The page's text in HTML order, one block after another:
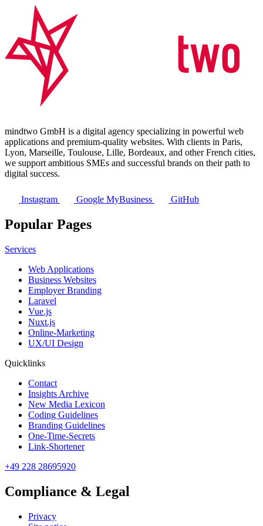
mindtwo GmbH is a digital agency specializing in powerful web
applications and premium-quality websites. With clients in Paris,
Lyon, Marseille, Toulouse, Lille, Bordeaux, and other French cities,
we support ambitious SMEs and successful brands on their path to
digital success.
Instagram Google MyBusiness GitHub
Popular Pages
Services
Web Applications
Business Websites
Employer Branding
Laravel
Vue.js
Nuxt.js
Online-Marketing
UX/UI Design
Quicklinks
Contact
Insights Archive
New Media Lexicon
Coding Guidelines
Branding Guidelines
One-Time-Secrets
Link-Shortener
+49 228 28695920
Compliance & Legal
Privacy